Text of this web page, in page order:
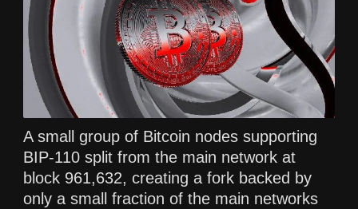
A small group of Bitcoin nodes supporting
BIP-110 split from the main network at
block 961,632, creating a fork backed by
only a small fraction of the main networks